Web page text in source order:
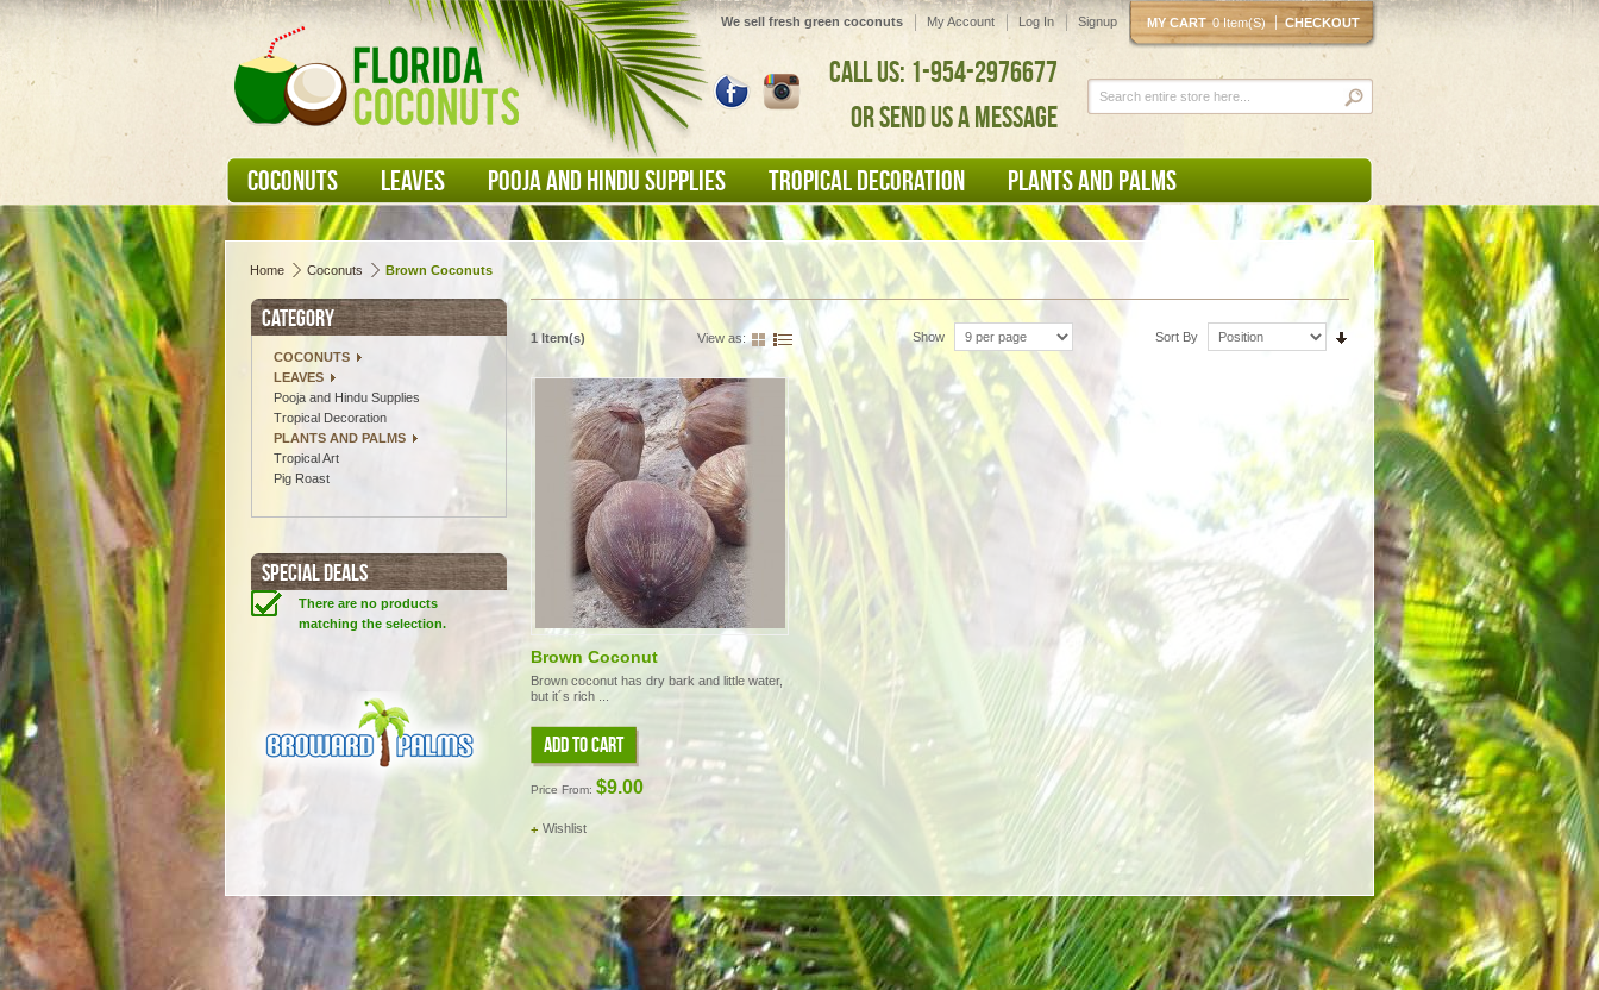
MY CART 0 Item(s) CHECKOUT
My Account Log In Signup
We sell fresh green coconuts
CALL US: 1-954-2976677
OR SEND US A MESSAGE
COCONUTS LEAVES POOJA AND HINDU SUPPLIES TROPICAL DECORATION PLANTS AND PALMS
Home Coconuts Brown Coconuts
CATEGORY
COCONUTS
LEAVES
Pooja and Hindu Supplies
Tropical Decoration
PLANTS AND PALMS
Tropical Art
Pig Roast
SPECIAL DEALS
There are no products
matching the selection.
1 Item(s) View as: Show Sort By
Brown Coconut
Brown coconut has dry bark and little water,
but it´s rich ...
ADD TO CART
Price From: $9.00
Wishlist